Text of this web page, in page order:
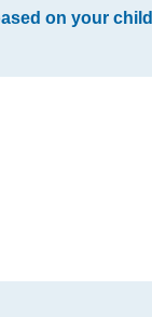
on your